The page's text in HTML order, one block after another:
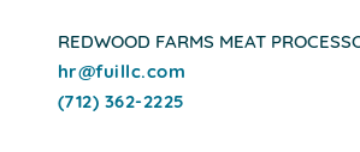
REDWOOD FARMS MEAT
hr@fuillc.com
(712) 362-2225